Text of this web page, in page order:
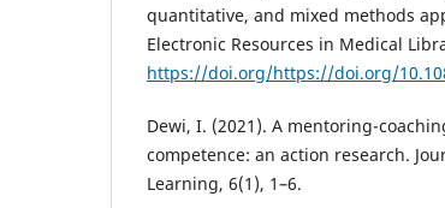
quantitative, and mixed methods
Electronic Resources in Medical
https://doi.org/https://doi.org/
Dewi, I. (2021). A mentoring-
competence: an action research.
Learning, 6(1), 1–6.